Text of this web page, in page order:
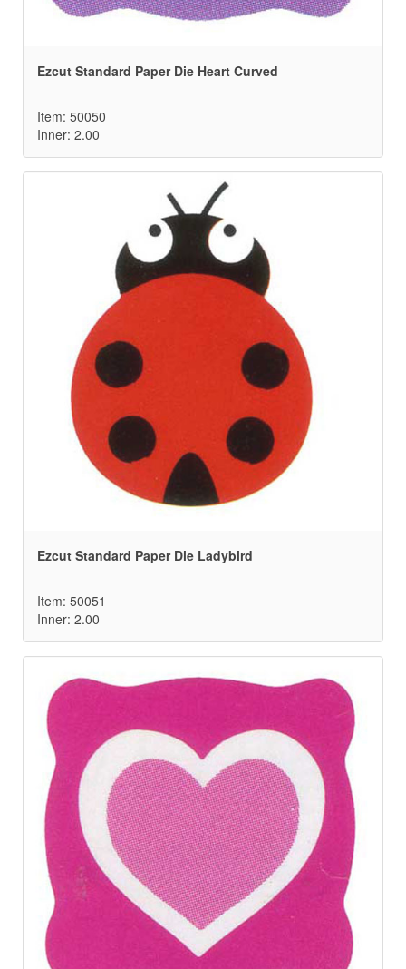
Ezcut Standard Paper Die Heart Curved
Item: 50050
Inner: 2.00
Ezcut Standard Paper Die Ladybird
Item: 50051
Inner: 2.00